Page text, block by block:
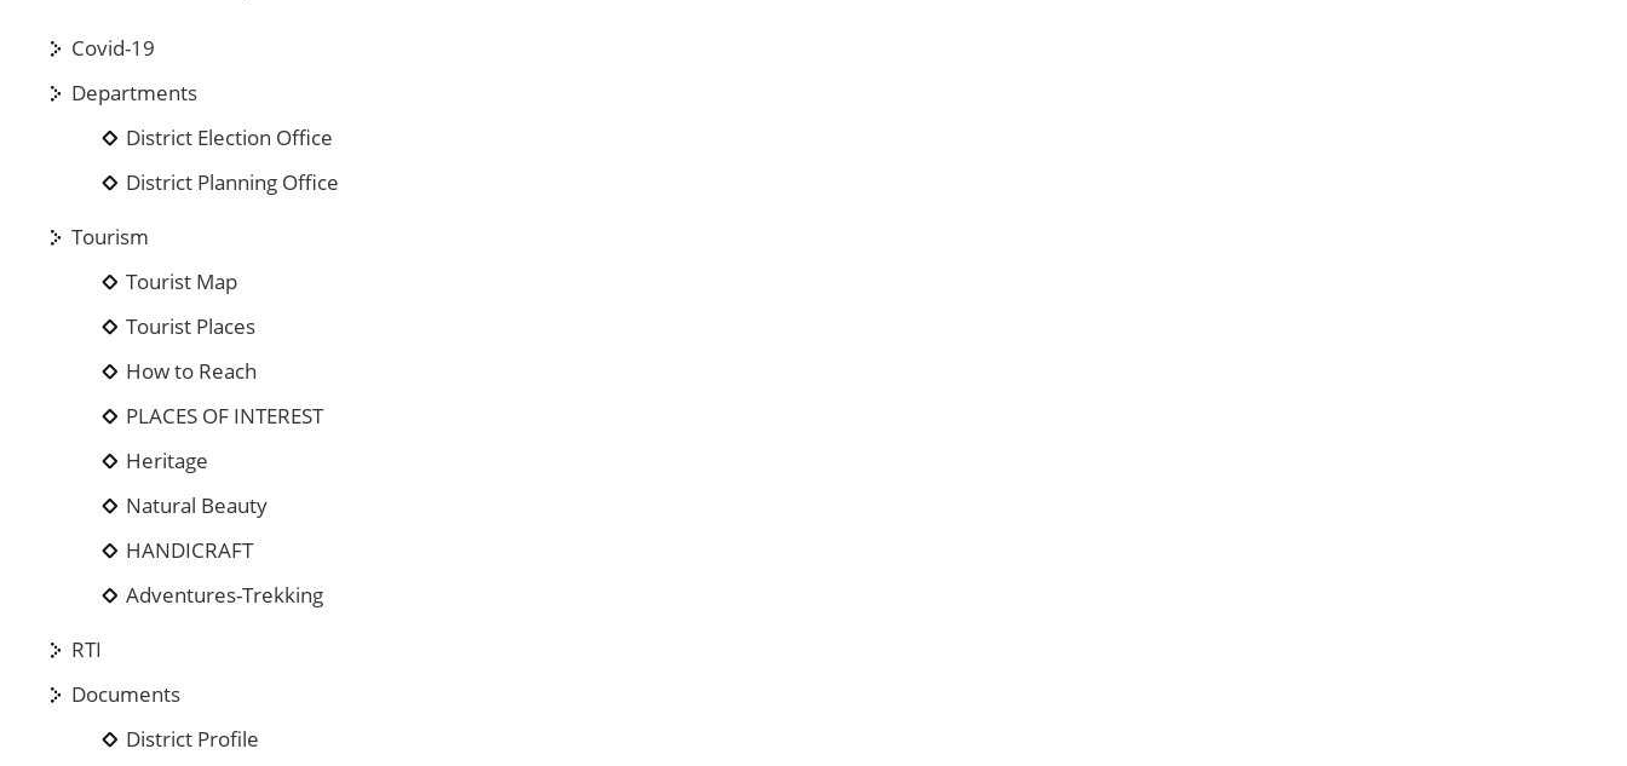
Covid-19
Departments
District Election Office
District Planning Office
Tourism
Tourist Map
Tourist Places
How to Reach
PLACES OF INTEREST
Heritage
Natural Beauty
HANDICRAFT
Adventures-Trekking
RTI
Documents
District Profile